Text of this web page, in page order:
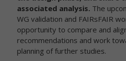
associated analysis. The
WG validation and FAIRsFAIR
opportunity to compare and
recommendations and work
planning of further studies.